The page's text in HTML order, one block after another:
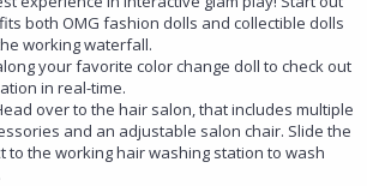
both OMG fashion dolls and collectible dolls
working waterfall.
your favorite color change doll to check out
in real-time.
over to the hair salon, that includes multiple
and an adjustable salon chair. Slide the
to the working hair washing station to wash